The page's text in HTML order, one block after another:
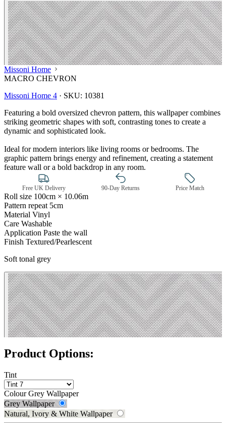
Grey Wallpaper – Tint 7
Missoni Home
MACRO CHEVRON
Missoni Home 4 · SKU: 10381
Featuring a bold oversized chevron pattern, this wallpaper combines
striking geometric shapes with soft, contrasting tones to create a
dynamic and sophisticated look.
Ideal for modern interiors like living rooms or bedrooms. The
graphic pattern brings energy and refinement, creating a statement
feature wall or a bold backdrop in any room.
Free UK Delivery 90-Day Returns Price Match
Roll size 100cm × 10.06m
Pattern repeat 5cm
Material Vinyl
Care Washable
Application Paste the wall
Finish Textured/Pearlescent
Soft tonal grey
Product Options:
Tint
Colour Grey Wallpaper
Grey Wallpaper
Natural, Ivory & White Wallpaper